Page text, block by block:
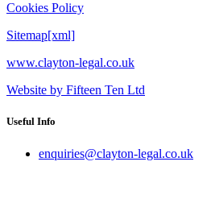
Cookies Policy
Sitemap[xml]
www.clayton-legal.co.uk
Website by Fifteen Ten Ltd
Useful Info
enquiries@clayton-legal.co.uk